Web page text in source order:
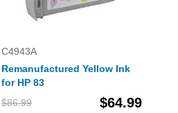
C4943A
Remanufactured Yellow Ink
for HP 83
$86.99
$64.99